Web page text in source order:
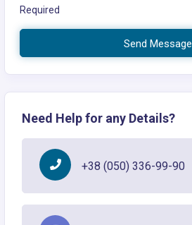
Required
Send Message
Need Help for any Details?
+38 (050) 336-99-90